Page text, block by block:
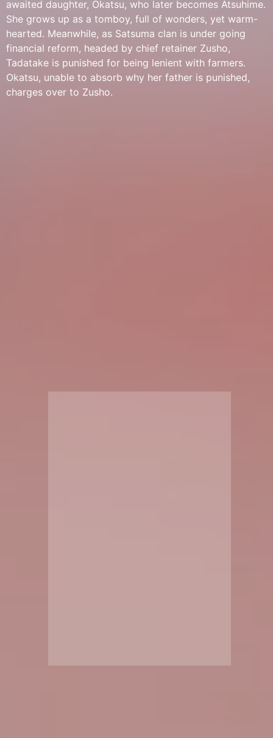
awaited daughter, Okatsu, who later becomes Atsuhime.
She grows up as a tomboy, full of wonders, yet warm-
hearted. Meanwhile, as Satsuma clan is under going
financial reform, headed by chief retainer Zusho,
Tadatake is punished for being lenient with farmers.
Okatsu, unable to absorb why her father is punished,
charges over to Zusho.